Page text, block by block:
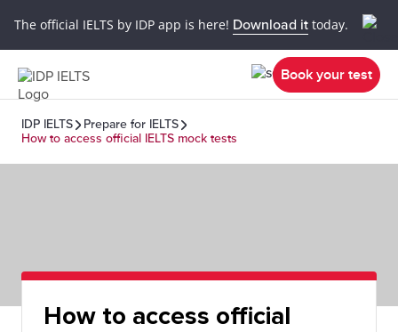
The official IELTS by IDP app is here! Download it today.
Book your test
IDP IELTS
Prepare for IELTS
How to access official IELTS mock tests
How to access official